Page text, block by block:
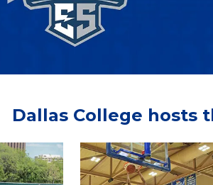
Dallas College